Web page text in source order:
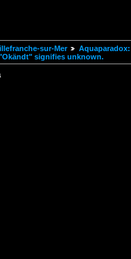
sur-Mer
signifies unknown.